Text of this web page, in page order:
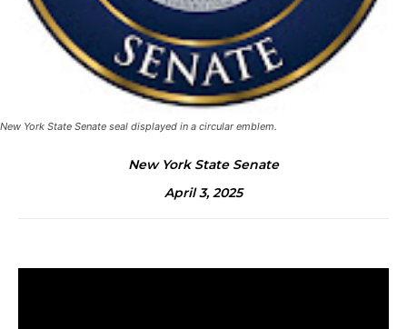
New York State Senate seal displayed in a circular emblem.
New York State Senate
April 3, 2025